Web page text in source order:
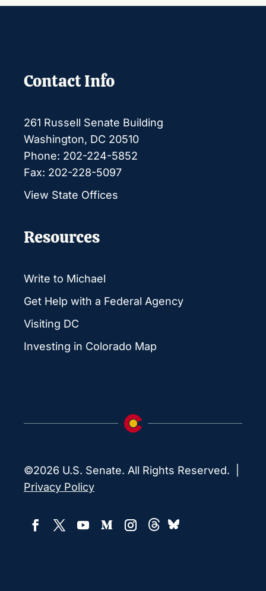
Contact Info
261 Russell Senate Building
Washington, DC 20510
Phone: 202-224-5852
Fax: 202-228-5097
View State Offices
Resources
Write to Michael
Get Help with a Federal Agency
Visiting DC
Investing in Colorado Map
©2026 U.S. Senate. All Rights Reserved. |
Privacy Policy